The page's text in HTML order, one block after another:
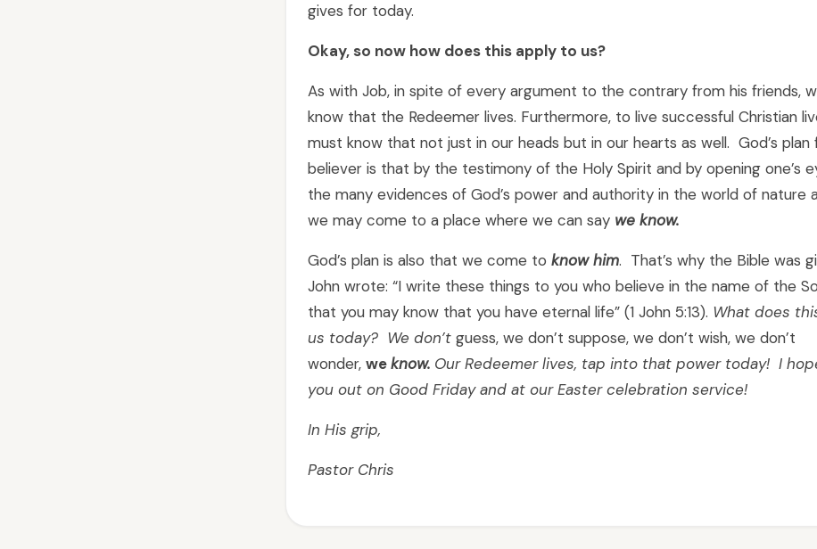
gives for today.
Okay, so now how does this apply to us?
As with Job, in spite of every argument to the contrary from his friends,
know that the Redeemer lives. Furthermore, to live successful Christian
must know that not just in our heads but in our hearts as well. God’s
believer is that by the testimony of the Holy Spirit and by opening one’s
the many evidences of God’s power and authority in the world of nature
we may come to a place where we can say we know.
God’s plan is also that we come to know him. That’s why the Bible was
John wrote: “I write these things to you who believe in the name of the
that you may know that you have eternal life” (1 John 5:13). What does
us today? We don’t guess, we don’t suppose, we don’t wish, we don’t
wonder, weknow. Our Redeemer lives, tap into that power today! I
you out on Good Friday and at our Easter celebration service!
In His grip,
Pastor Chris